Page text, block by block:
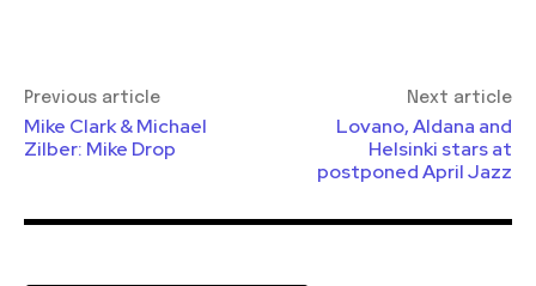
Previous article
Mike Clark & Michael
Zilber: Mike Drop
Next article
Lovano, Aldana and
Helsinki stars at
postponed April Jazz